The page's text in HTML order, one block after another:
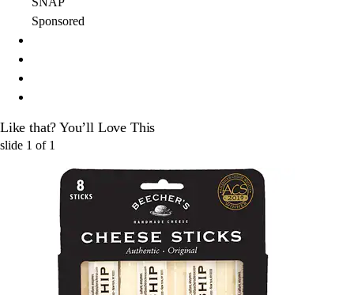
Sponsored
Like that? You’ll Love This
slide 1 of 1